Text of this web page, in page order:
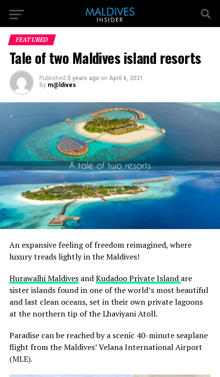
FEATURED
Tale of two Maldives island resorts
Published 5 years ago on April 6, 2021
By m@ldives
An expansive feeling of freedom reimagined, where
luxury treads lightly in the Maldives!
Hurawalhi MaldivesandKudadoo Private Island are
sister islands found in one of the world’s most beautiful
and last clean oceans, set in their own private lagoons
at the northern tip of the Lhaviyani Atoll.
Paradise can be reached by a scenic 40-minute seaplane
flight from the Maldives’ Velana International Airport
(MLE).